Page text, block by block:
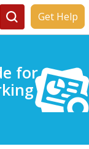
Get Help
for